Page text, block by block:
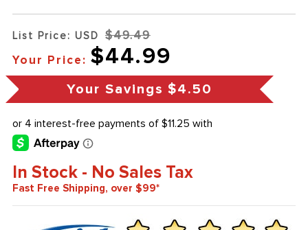
List Price: USD $49.49
Your Price: $44.99
Your Savings $4.50
In Stock - No Sales Tax
Fast Free Shipping, over $99*